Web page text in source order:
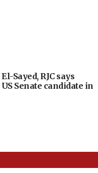
Sayed, RJC says
Senate candidate in